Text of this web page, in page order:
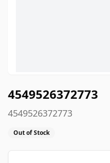
4549526372773
4549526372773
Out of Stock